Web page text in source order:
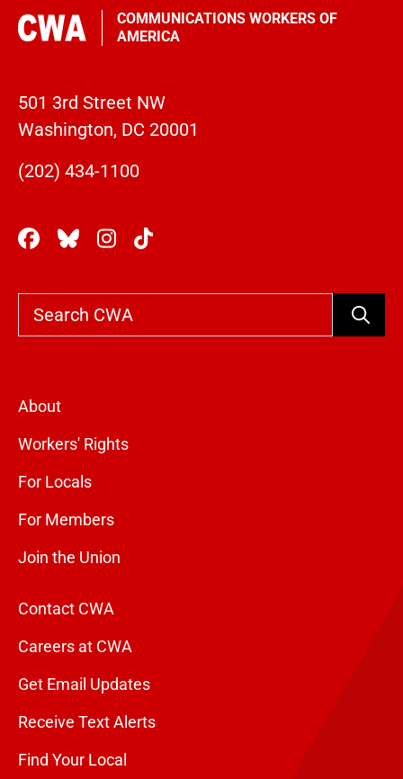
COMMUNICATIONS WORKERS OF
AMERICA
501 3rd Street NW
Washington, DC 20001
(202) 434-1100
Search
About
Workers' Rights
For Locals
For Members
Join the Union
Contact CWA
Careers at CWA
Get Email Updates
Receive Text Alerts
Find Your Local